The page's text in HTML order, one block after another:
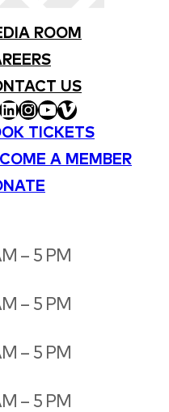
ROOM
US
INSTAGRAM
YOUTUBE
VIMEO
TICKETS
A MEMBER
– 5 PM
– 5 PM
– 5 PM
– 5 PM